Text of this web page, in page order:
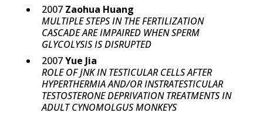
2007 Zaohua Huang
MULTIPLE STEPS IN THE FERTILIZATION
CASCADE ARE IMPAIRED WHEN SPERM
GLYCOLYSIS IS DISRUPTED
2007Yue Jia
ROLE OF JNK IN TESTICULAR CELLS AFTER
HYPERTHERMIA AND/OR INSTRATESTICULAR
TESTOSTERONE DEPRIVATION TREATMENTS IN
ADULT CYNOMOLGUS MONKEYS